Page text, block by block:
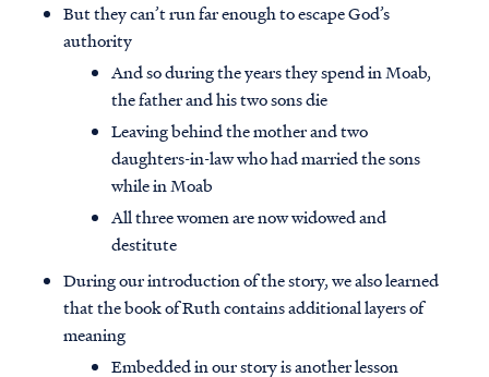
But they can’t run far enough to escape God’s
authority
And so during the years they spend in Moab,
the father and his two sons die
Leaving behind the mother and two
daughters-in-law who had married the sons
while in Moab
All three women are now widowed and
destitute
During our introduction of the story, we also learned
that the book of Ruth contains additional layers of
meaning
Embedded in our story is another lesson